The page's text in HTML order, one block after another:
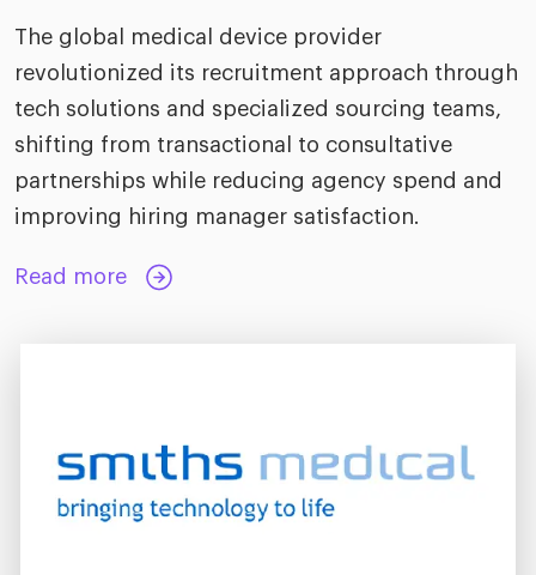
The global medical device provider
revolutionized its recruitment approach through
tech solutions and specialized sourcing teams,
shifting from transactional to consultative
partnerships while reducing agency spend and
improving hiring manager satisfaction.
Read more